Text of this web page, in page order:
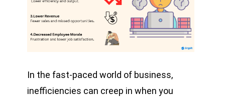
In the fast-paced world of business,
inefficiencies can creep in when you